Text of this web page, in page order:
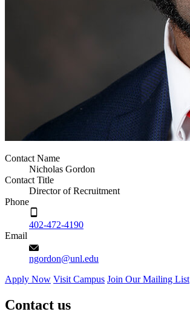
Contact Name
Nicholas Gordon
Contact Title
Director of Recruitment
Phone
402-472-4190
Email
ngordon@unl.edu
Apply Now Visit Campus Join Our Mailing List
Contact us